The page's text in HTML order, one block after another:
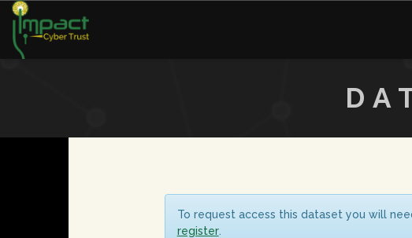
To request access this dataset you will
register.